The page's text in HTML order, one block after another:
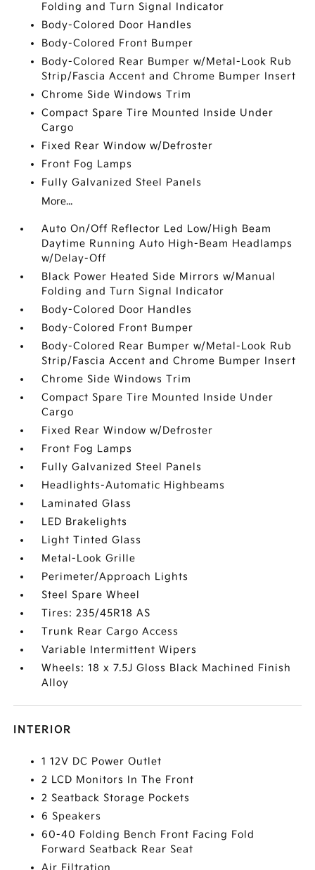
Folding and Turn Signal Indicator
Body-Colored Door Handles
Body-Colored Front Bumper
Body-Colored Rear Bumper w/Metal-Look Rub
Strip/Fascia Accent and Chrome Bumper Insert
Chrome Side Windows Trim
Compact Spare Tire Mounted Inside Under
Cargo
Fixed Rear Window w/Defroster
Front Fog Lamps
Fully Galvanized Steel Panels
More...
Auto On/Off Reflector Led Low/High Beam
Daytime Running Auto High-Beam Headlamps
w/Delay-Off
Black Power Heated Side Mirrors w/Manual
Folding and Turn Signal Indicator
Body-Colored Door Handles
Body-Colored Front Bumper
Body-Colored Rear Bumper w/Metal-Look Rub
Strip/Fascia Accent and Chrome Bumper Insert
Chrome Side Windows Trim
Compact Spare Tire Mounted Inside Under
Cargo
Fixed Rear Window w/Defroster
Front Fog Lamps
Fully Galvanized Steel Panels
Headlights-Automatic Highbeams
Laminated Glass
LED Brakelights
Light Tinted Glass
Metal-Look Grille
Perimeter/Approach Lights
Steel Spare Wheel
Tires: 235/45R18 AS
Trunk Rear Cargo Access
Variable Intermittent Wipers
Wheels: 18 x 7.5J Gloss Black Machined Finish
Alloy
INTERIOR
1 12V DC Power Outlet
2 LCD Monitors In The Front
2 Seatback Storage Pockets
6 Speakers
60-40 Folding Bench Front Facing Fold
Forward Seatback Rear Seat
Air Filtration